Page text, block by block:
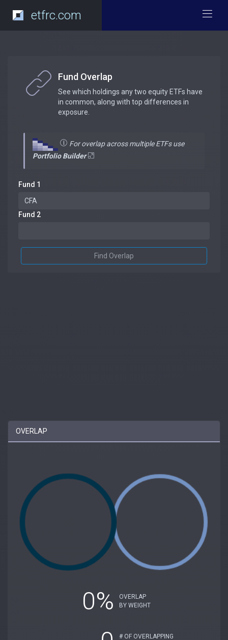
etfrc.com
Fund Overlap
See which holdings any two equity ETFs have
in common, along with top differences in
exposure.
For overlap across multiple ETFs use
Portfolio Builder
Fund 1
Fund 2
Find Overlap
OVERLAP
0%
OVERLAP
BY WEIGHT
# OF OVERLAPPING